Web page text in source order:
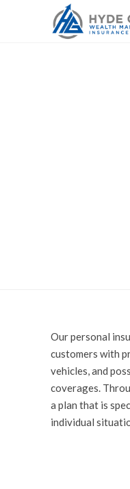
Our personal
customers with
vehicles, and
coverages.
a plan that is
individual